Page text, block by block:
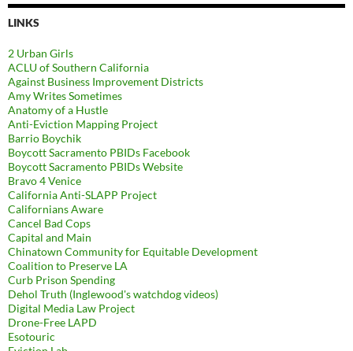
LINKS
2 Urban Girls
ACLU of Southern California
Against Business Improvement Districts
Amy Writes Sometimes
Anatomy of a Hustle
Anti-Eviction Mapping Project
Barrio Boychik
Boycott Sacramento PBIDs Facebook
Boycott Sacramento PBIDs Website
Bravo 4 Venice
California Anti-SLAPP Project
Californians Aware
Cancel Bad Cops
Capital and Main
Chinatown Community for Equitable Development
Coalition to Preserve LA
Curb Prison Spending
Dehol Truth (Inglewood's watchdog videos)
Digital Media Law Project
Drone-Free LAPD
Esotouric